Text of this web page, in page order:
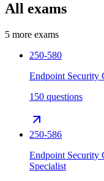
All exams
5 more exams
250-580
Endpoint Security
150 questions
250-586
Endpoint Security
Specialist